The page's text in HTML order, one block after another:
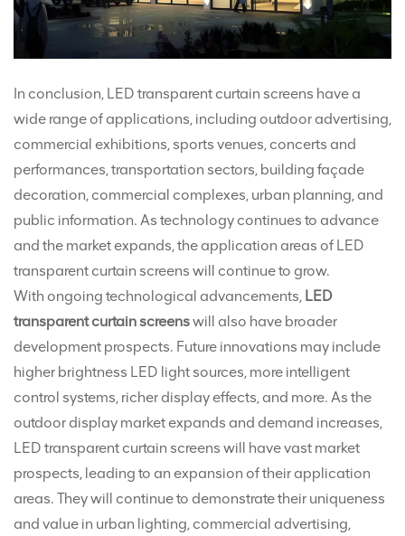
In conclusion, LED transparent curtain screens have a
wide range of applications, including outdoor advertising,
commercial exhibitions, sports venues, concerts and
performances, transportation sectors, building façade
decoration, commercial complexes, urban planning, and
public information. As technology continues to advance
and the market expands, the application areas of LED
transparent curtain screens will continue to grow.
With ongoing technological advancements, LED
transparent curtain screenswill also have broader
development prospects. Future innovations may include
higher brightness LED light sources, more intelligent
control systems, richer display effects, and more. As the
outdoor display market expands and demand increases,
LED transparent curtain screens will have vast market
prospects, leading to an expansion of their application
areas. They will continue to demonstrate their uniqueness
and value in urban lighting, commercial advertising,